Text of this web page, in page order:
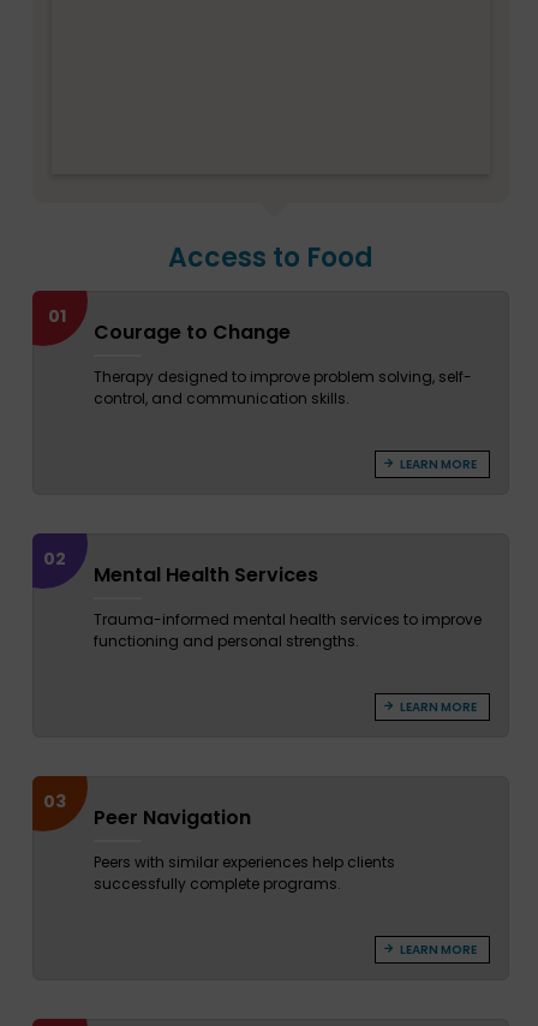
Access to Food
01
Courage to Change
Therapy designed to improve problem solving, self-
control, and communication skills.
LEARN MORE
02
Mental Health Services
Trauma-informed mental health services to improve
functioning and personal strengths.
LEARN MORE
03
Peer Navigation
Peers with similar experiences help clients
successfully complete programs.
LEARN MORE